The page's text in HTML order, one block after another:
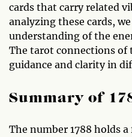
cards that carry related
analyzing these cards,
understanding of the
The tarot connections of
guidance and clarity in
Summary of
The number 1788 holds